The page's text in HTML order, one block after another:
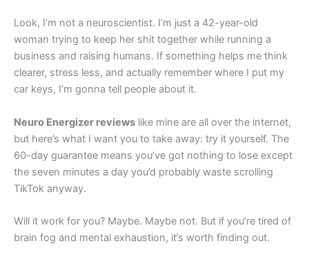
Look, I’m not a neuroscientist. I’m just a 42-year-old
woman trying to keep her shit together while running a
business and raising humans. If something helps me think
clearer, stress less, and actually remember where I put my
car keys, I’m gonna tell people about it.
Neuro Energizer reviews like mine are all over the internet,
but here’s what I want you to take away: try it yourself. The
60-day guarantee means you’ve got nothing to lose except
the seven minutes a day you’d probably waste scrolling
TikTok anyway.
Will it work for you? Maybe. Maybe not. But if you’re tired of
brain fog and mental exhaustion, it’s worth finding out.